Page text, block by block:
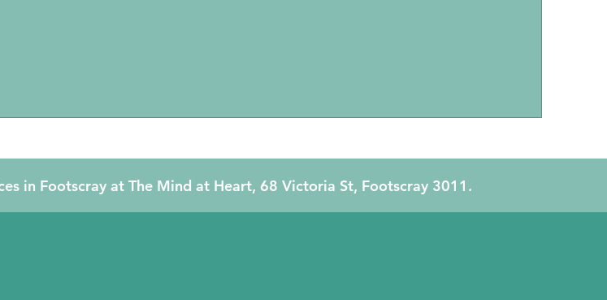
in Footscray at The Mind at Heart, 68 Victoria St, Footscray 3011.